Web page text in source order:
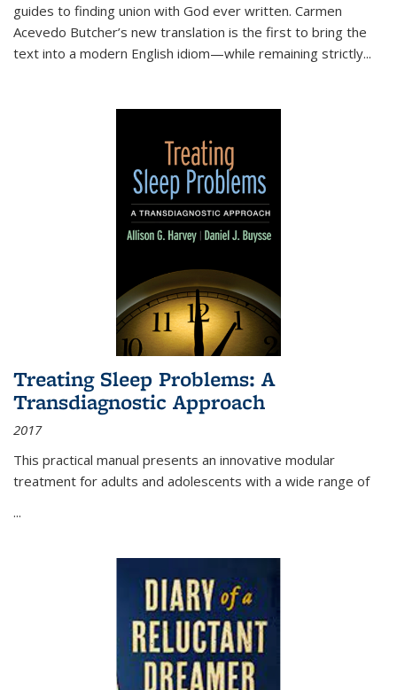
guides to finding union with God ever written. Carmen
Acevedo Butcher’s new translation is the first to bring the
text into a modern English idiom—while remaining strictly...
Treating Sleep Problems: A
Transdiagnostic Approach
2017
This practical manual presents an innovative modular
treatment for adults and adolescents with a wide range of
...